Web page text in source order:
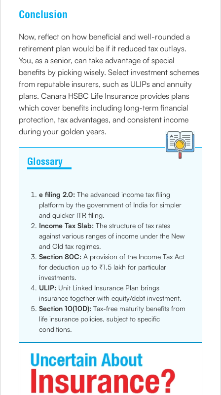
Conclusion
Now, reflect on how beneficial and well-rounded a
retirement plan would be if it reduced tax outlays.
You, as a senior, can take advantage of special
benefits by picking wisely. Select investment schemes
from reputable insurers, such as ULIPs and annuity
plans. Canara HSBC Life Insurance provides plans
which cover benefits including long-term financial
protection, tax advantages, and consistent income
during your golden years.
Glossary
e filing 2.0:The advanced income tax filing
platform by the government of India for simpler
and quicker ITR filing.
Income Tax Slab: The structure of tax rates
against various ranges of income under the New
and Old tax regimes.
Section 80C:A provision of the Income Tax Act
for deduction up to ₹1.5 lakh for particular
investments.
ULIP: Unit Linked Insurance Plan brings
insurance together with equity/debt investment.
Section 10(10D): Tax-free maturity benefits from
life insurance policies, subject to specific
conditions.